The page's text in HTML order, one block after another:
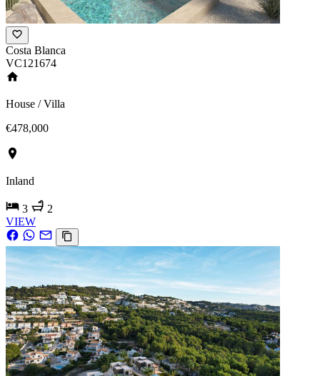
Costa Blanca
VC121674
House / Villa
€478,000
Inland
3
2
VIEW